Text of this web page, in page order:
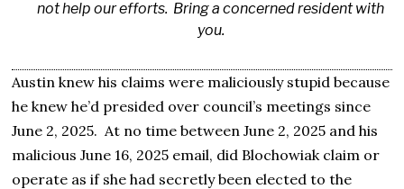
not help our efforts. Bring a concerned resident with
you.
Austin knew his claims were maliciously stupid because
he knew he’d presided over council’s meetings since
June 2, 2025. At no time between June 2, 2025 and his
malicious June 16, 2025 email, did Blochowiak claim or
operate as if she had secretly been elected to the